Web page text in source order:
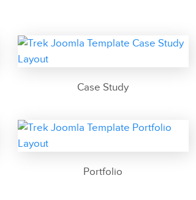
Case Study
Portfolio